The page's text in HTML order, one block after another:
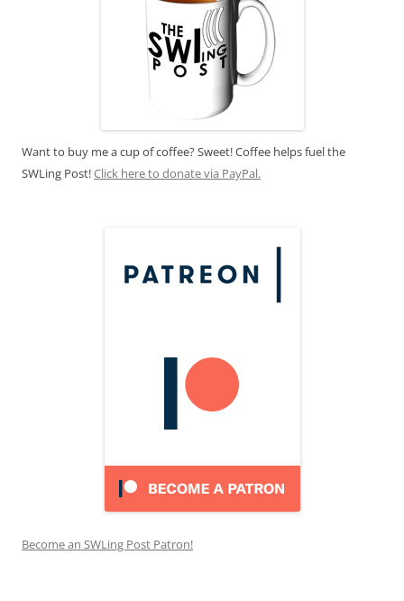
Want to buy me a cup of coffee? Sweet! Coffee helps fuel the
SWLing Post!Click here to donate via PayPal.
Become an SWLing Post Patron!